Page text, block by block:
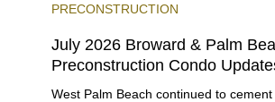
PRECONSTRUCTION
July 2026 Broward & Palm
Preconstruction Condo
West Palm Beach continued to